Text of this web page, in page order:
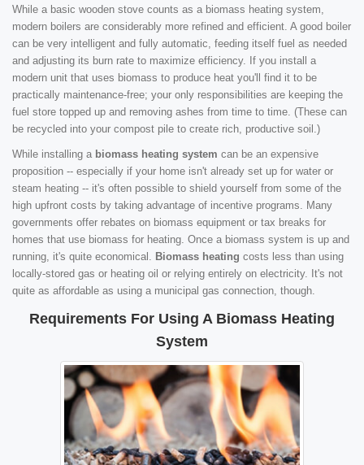
While a basic wooden stove counts as a biomass heating system,
modern boilers are considerably more refined and efficient. A good boiler
can be very intelligent and fully automatic, feeding itself fuel as needed
and adjusting its burn rate to maximize efficiency. If you install a
modern unit that uses biomass to produce heat you'll find it to be
practically maintenance-free; your only responsibilities are keeping the
fuel store topped up and removing ashes from time to time. (These can
be recycled into your compost pile to create rich, productive soil.)
While installing a biomass heating system can be an expensive
proposition -- especially if your home isn't already set up for water or
steam heating -- it's often possible to shield yourself from some of the
high upfront costs by taking advantage of incentive programs. Many
governments offer rebates on biomass equipment or tax breaks for
homes that use biomass for heating. Once a biomass system is up and
running, it's quite economical. Biomass heating costs less than using
locally-stored gas or heating oil or relying entirely on electricity. It's not
quite as affordable as using a municipal gas connection, though.
Requirements For Using A Biomass Heating
System